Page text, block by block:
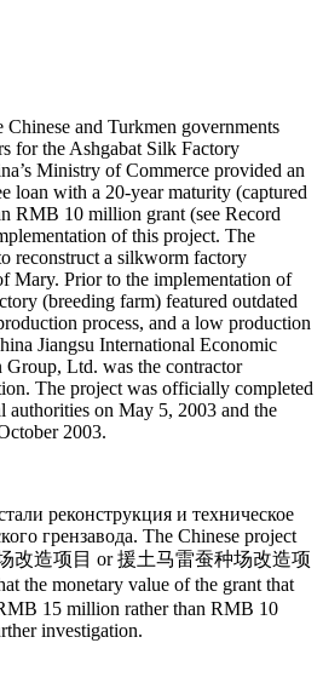
and Turkmen governments
for the Ashgabat Silk Factory
Ministry of Commerce provided an
loan with a 20-year maturity (captured
RMB 10 million grant (see Record
of this project. The
reconstruct a silkworm factory
Mary. Prior to the implementation of
(breeding farm) featured outdated
process, and a low production
Jiangsu International Economic
Ltd. was the contractor
The project was officially completed
authorities on May 5, 2003 and the
2003.
реконструкция и техническое
грензавода. The Chinese project
改造项⽬ or 援⼟马雷蚕种场改造项
the monetary value of the grant that
15 million rather than RMB 10
investigation.